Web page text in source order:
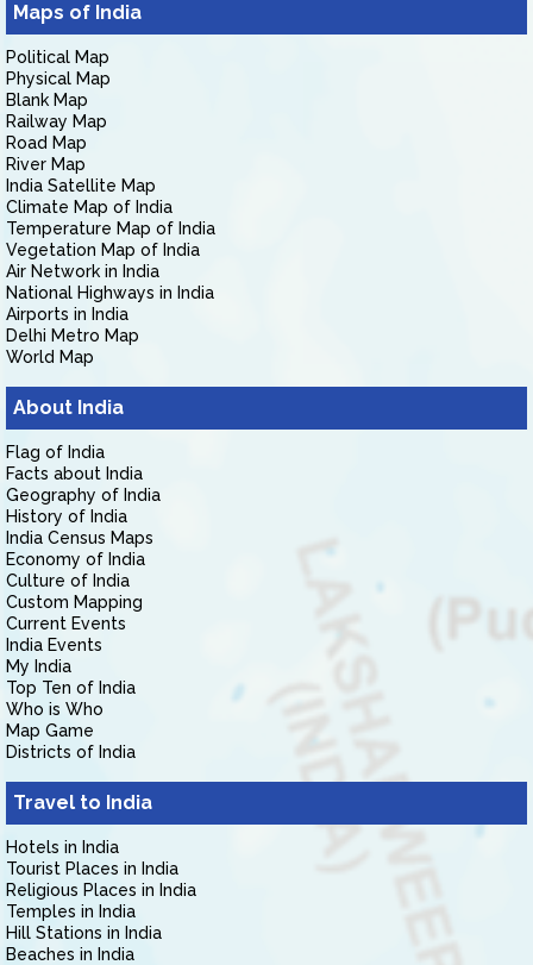
Maps of India
Political Map
Physical Map
Blank Map
Railway Map
Road Map
River Map
India Satellite Map
Climate Map of India
Temperature Map of India
Vegetation Map of India
Air Network in India
National Highways in India
Airports in India
Delhi Metro Map
World Map
About India
Flag of India
Facts about India
Geography of India
History of India
India Census Maps
Economy of India
Culture of India
Custom Mapping
Current Events
India Events
My India
Top Ten of India
Who is Who
Map Game
Districts of India
Travel to India
Hotels in India
Tourist Places in India
Religious Places in India
Temples in India
Hill Stations in India
Beaches in India